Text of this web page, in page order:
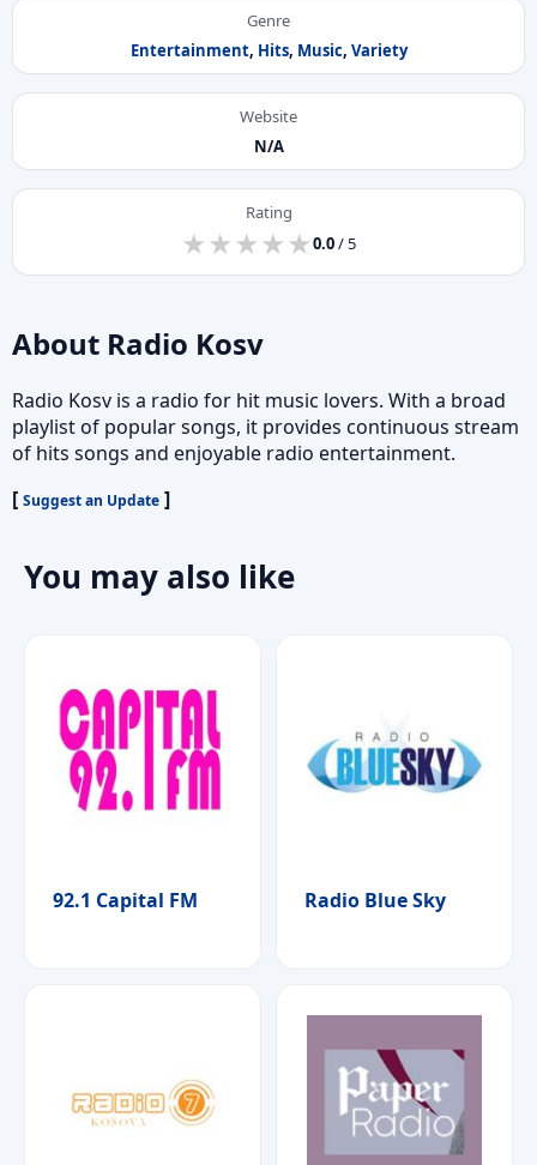
Genre
Entertainment, Hits, Music, Variety
Website
N/A
Rating
★
★★
★★
★★
★★
★0.0/ 5
About Radio Kosv
Radio Kosv is a radio for hit music lovers. With a broad
playlist of popular songs, it provides continuous stream
of hits songs and enjoyable radio entertainment.
[ Suggest an Update ]
You may also like
92.1 Capital FM Radio Blue Sky